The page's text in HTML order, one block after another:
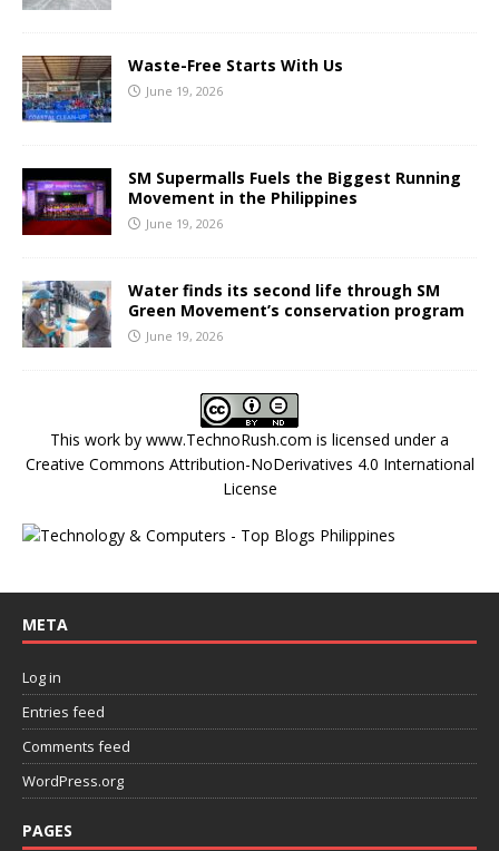
Waste-Free Starts With Us
June 19, 2026
SM Supermalls Fuels the Biggest Running
Movement in the Philippines
June 19, 2026
Water finds its second life through SM
Green Movement’s conservation program
June 19, 2026
This work by www.TechnoRush.com is licensed under a
Creative Commons Attribution-NoDerivatives 4.0 International
License
META
Log in
Entries feed
Comments feed
WordPress.org
PAGES